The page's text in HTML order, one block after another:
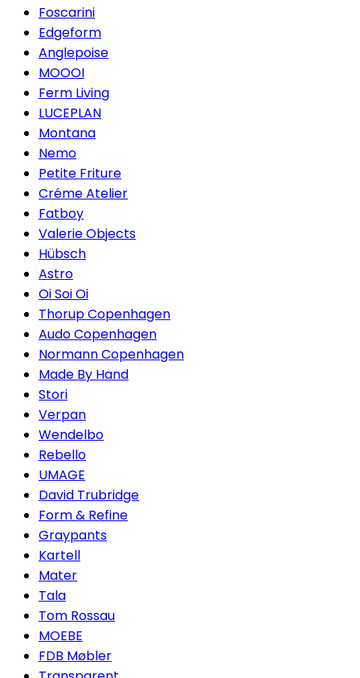
Foscarini
Edgeform
Anglepoise
MOOOI
Ferm Living
LUCEPLAN
Montana
Nemo
Petite Friture
Créme Atelier
Fatboy
Valerie Objects
Hübsch
Astro
Oi Soi Oi
Thorup Copenhagen
Audo Copenhagen
Normann Copenhagen
Made By Hand
Stori
Verpan
Wendelbo
Rebello
UMAGE
David Trubridge
Form & Refine
Graypants
Kartell
Mater
Tala
Tom Rossau
MOEBE
FDB Møbler